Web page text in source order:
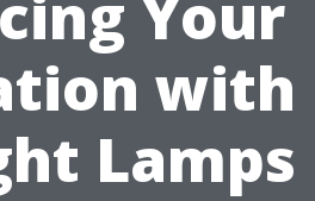
Your
with
Lamps